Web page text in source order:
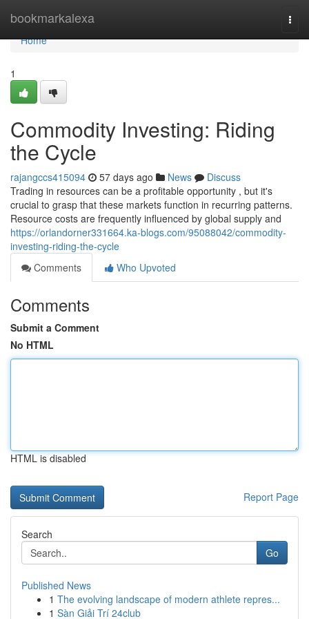
bookmarkalexa
Home
Home
1
Commodity Investing: Riding
the Cycle
rajangccs415094 57 days ago News
Discuss
Trading in resources can be a profitable opportunity , but it's
crucial to grasp that these markets function in recurring patterns.
Resource costs are frequently influenced by global supply and
https://orlandorner331664.ka-blogs.com/95088042/commodity-
investing-riding-the-cycle
Comments
Who Upvoted
Comments
Submit a Comment
No HTML
HTML is disabled
Report Page
Search
Go
Published News
1 The evolving landscape of modern athlete repres...
1 Sàn Giải Trí 24club